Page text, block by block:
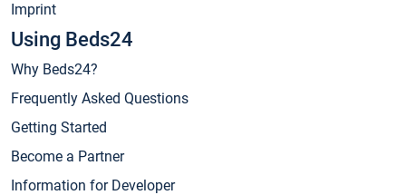
Imprint
Using Beds24
Why Beds24?
Frequently Asked Questions
Getting Started
Become a Partner
Information for Developer